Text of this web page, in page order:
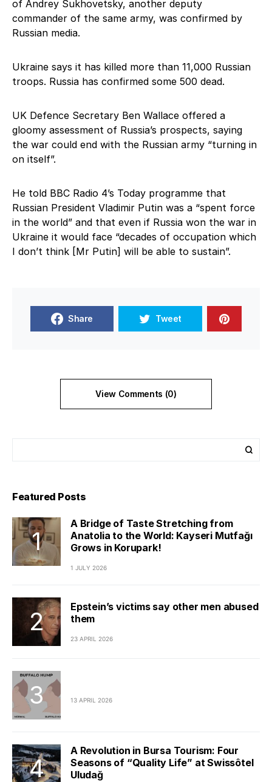
of Andrey Sukhovetsky, another deputy
commander of the same army, was confirmed by
Russian media.
Ukraine says it has killed more than 11,000 Russian
troops. Russia has confirmed some 500 dead.
UK Defence Secretary Ben Wallace offered a
gloomy assessment of Russia’s prospects, saying
the war could end with the Russian army “turning in
on itself”.
He told BBC Radio 4’s Today programme that
Russian President Vladimir Putin was a “spent force
in the world” and that even if Russia won the war in
Ukraine it would face “decades of occupation which
I don’t think [Mr Putin] will be able to sustain”.
Share Tweet
View Comments (0)
Featured Posts
A Bridge of Taste Stretching from
Anatolia to the World: Kayseri Mutfağı
Grows in Korupark!
1 JULY 2026
Epstein’s victims say other men abused
them
23 APRIL 2026
13 APRIL 2026
A Revolution in Bursa Tourism: Four
Seasons of “Quality Life” at Swissôtel
Uludağ